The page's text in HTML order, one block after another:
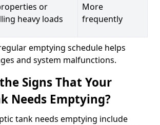
or
heavy loads
More
frequently
emptying schedule helps
and system malfunctions.
Signs That Your
Needs Emptying?
tank needs emptying include